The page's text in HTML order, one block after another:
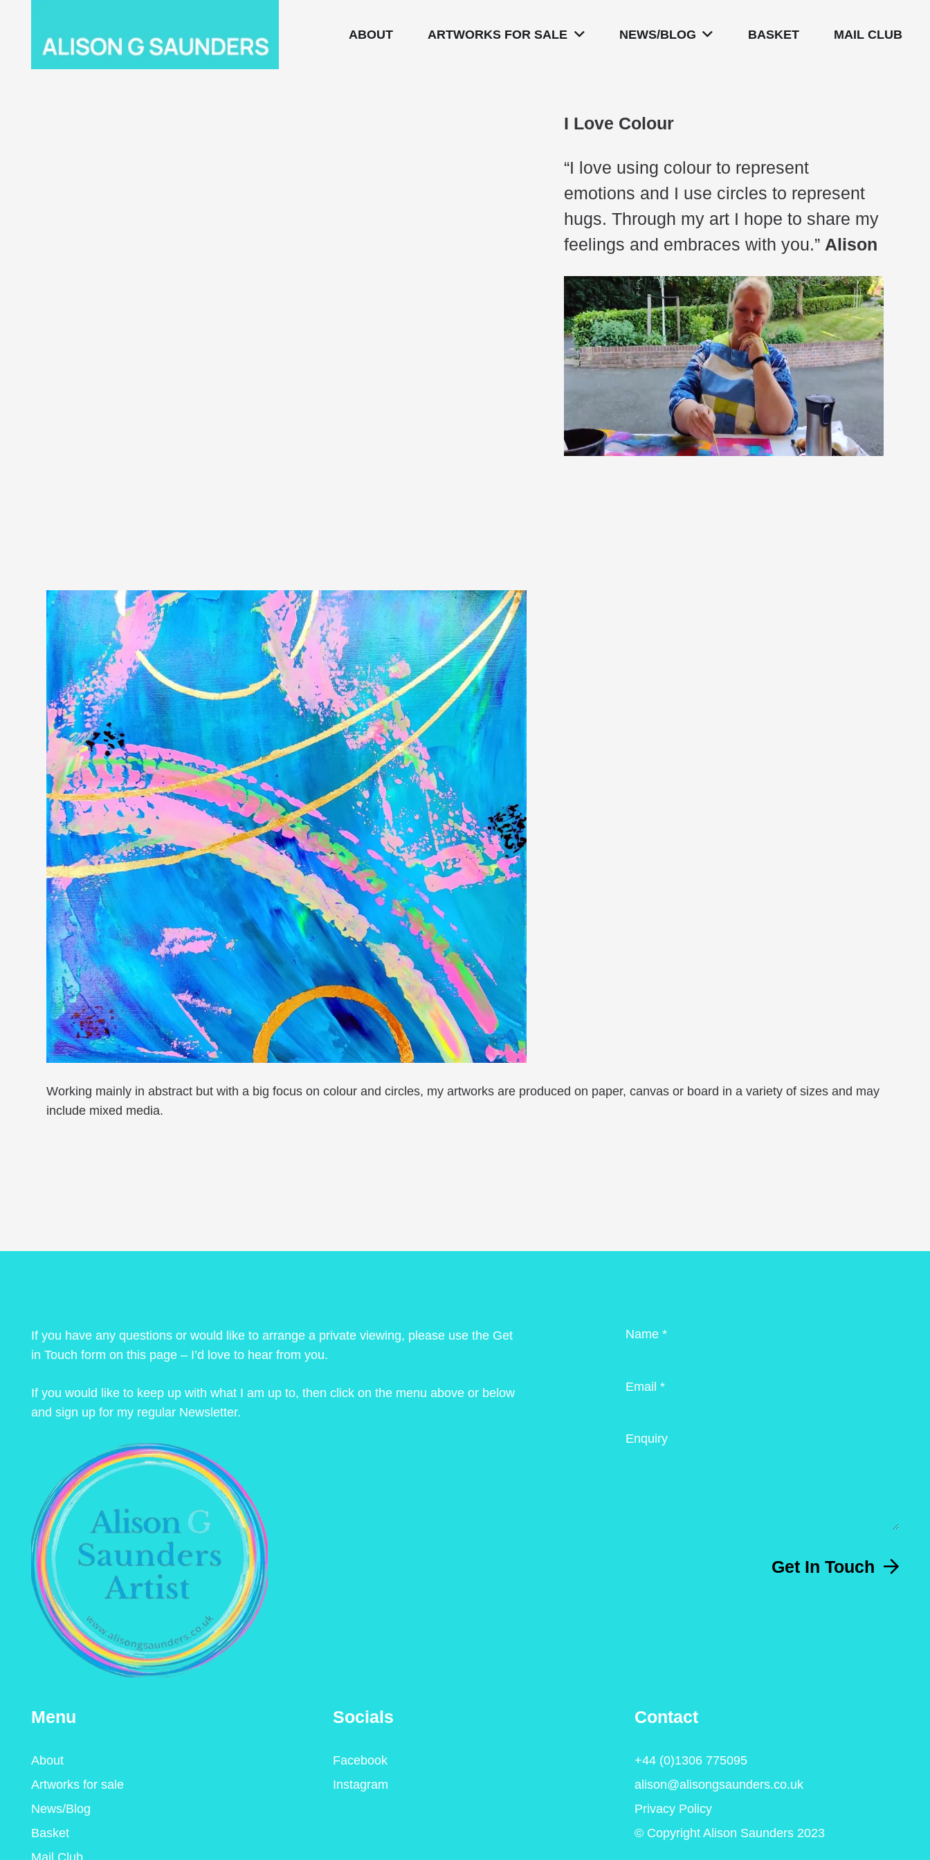
ABOUT ARTWORKS FOR SALE NEWS/BLOG BASKET MAIL CLUB
I Love Colour
“I love using colour to represent
emotions and I use circles to represent
hugs. Through my art I hope to share my
feelings and embraces with you.” Alison
Working mainly in abstract but with a big focus on colour and circles, my artworks are produced on paper, canvas or board in a variety of sizes and may
include mixed media.
If you have any questions or would like to arrange a private viewing, please use the Get
in Touch form on this page – I’d love to hear from you.
If you would like to keep up with what I am up to, then click on the menu above or below
and sign up for my regular Newsletter.
Name *
Email *
Enquiry
Get In Touch
Menu
About
Artworks for sale
News/Blog
Basket
Socials
Facebook
Instagram
Contact
+44 (0)1306 775095
alison@alisongsaunders.co.uk
Privacy Policy
© Copyright Alison Saunders 2023